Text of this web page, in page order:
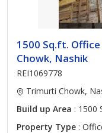
1500 Sq.ft.
Chowk, Nashik
REI1069778
Trimurti Chowk,
Build up Area : 1500
Property Type :